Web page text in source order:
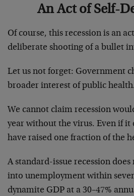
An Act of Self-
Of course, this recession is an
deliberate shooting of a bullet
Let us not forget: Government
broader interest of public health.
We cannot claim recession
year without the virus. Even if
have raised one fraction of the
A standard-issue recession
into unemployment within
dynamite GDP at a 30–47%